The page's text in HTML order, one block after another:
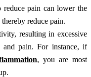
reduce pain can lower the
reduce pain.
resulting in excessive
and pain. For instance, if
, you are most